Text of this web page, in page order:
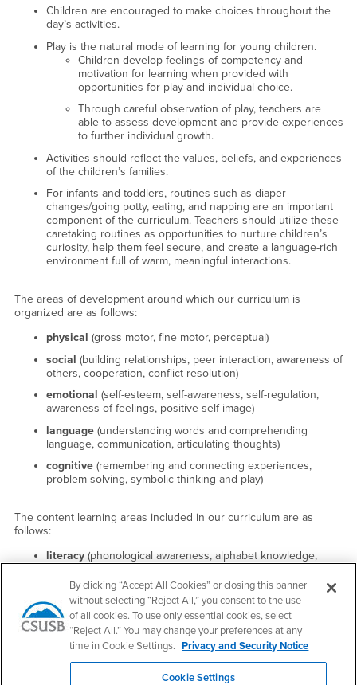
Children are encouraged to make choices throughout the
day’s activities.
Play is the natural mode of learning for young children.
Children develop feelings of competency and
motivation for learning when provided with
opportunities for play and individual choice.
Through careful observation of play, teachers are
able to assess development and provide experiences
to further individual growth.
Activities should reflect the values, beliefs, and experiences
of the children’s families.
For infants and toddlers, routines such as diaper
changes/going potty, eating, and napping are an important
component of the curriculum. Teachers should utilize these
caretaking routines as opportunities to nurture children’s
curiosity, help them feel secure, and create a language-rich
environment full of warm, meaningful interactions.
The areas of development around which our curriculum is
organized are as follows:
physical (gross motor, fine motor, perceptual)
social (building relationships, peer interaction, awareness of
others, cooperation, conflict resolution)
emotional (self-esteem, self-awareness, self-regulation,
awareness of feelings, positive self-image)
language(understanding words and comprehending
language, communication, articulating thoughts)
cognitive(remembering and connecting experiences,
problem solving, symbolic thinking and play)
The content learning areas included in our curriculum are as
follows:
literacy(phonological awareness, alphabet knowledge,
mathematics(number concepts and operations, exploring
spatial relationships, comparing and measuring, knowledge
of patterns)
science and technology
(inquiry skills, knowledge of living
things, using tools to perform tasks)
(knowledge about self, understanding of
By clicking “Accept All Cookies” or closing this banner
without selecting “Reject All,” you consent to the use
of all cookies. To use only essential cookies, select
“Reject All.” You may change your preferences at any
time in Cookie Settings. Privacy and Security Notice
Cookie Settings